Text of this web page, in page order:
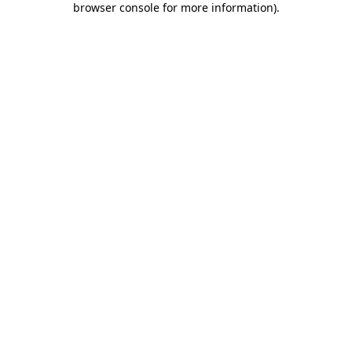
browser console for more information).